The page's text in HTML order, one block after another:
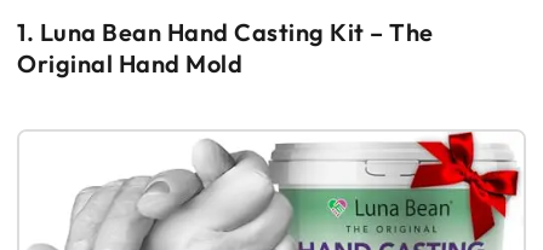
1. Luna Bean Hand Casting Kit – The
Original Hand Mold